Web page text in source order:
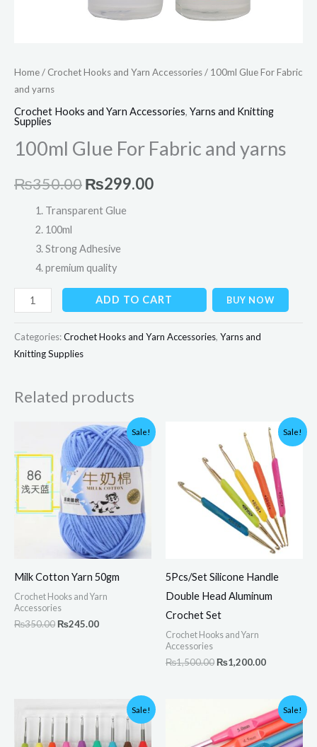
Home/ Crochet Hooks and Yarn Accessories/ 100ml Glue For Fabric
and yarns
Crochet Hooks and Yarn Accessories, Yarns and Knitting
Supplies
100ml Glue For Fabric and yarns
₨350.00₨299.00
Transparent Glue
100ml
Strong Adhesive
premium quality
ADD TO CART BUY NOW
Categories:Crochet Hooks and Yarn Accessories, Yarns and
Knitting Supplies
Related products
Sale!
Milk Cotton Yarn 50gm
Crochet Hooks and Yarn
Accessories
₨350.00
Original
price
was:
₨350.00.
₨245.00
Current
price
is:
₨245.00.
Sale!
5Pcs/Set Silicone Handle
Double Head Aluminum
Crochet Set
Crochet Hooks and Yarn
Accessories
₨1,500.00
was:
₨1,500.00.
₨1,200.00
Current
price
is:
₨1,200.00.
Sale!
price
was:
₨1,800.00.
Current
price
is:
₨1,050.00.
Sale!
was:
₨600.00.
Current
price
is:
₨499.00.